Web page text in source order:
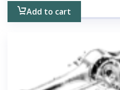
Add to cart